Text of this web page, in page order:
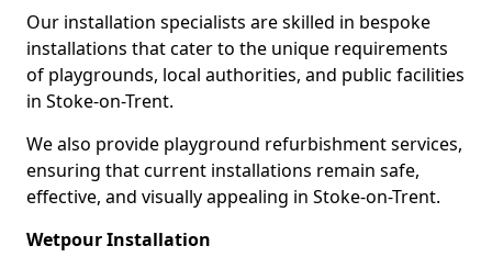
Our installation specialists are skilled in bespoke
installations that cater to the unique requirements
of playgrounds, local authorities, and public facilities
in Stoke-on-Trent.
We also provide playground refurbishment services,
ensuring that current installations remain safe,
effective, and visually appealing in Stoke-on-Trent.
Wetpour Installation